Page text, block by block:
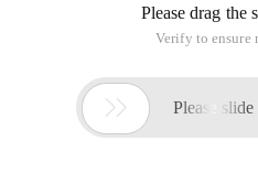
Please drag the
Verify to ensure
 Please